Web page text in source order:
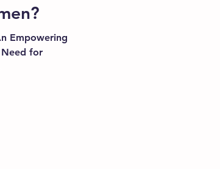
Empowering
for